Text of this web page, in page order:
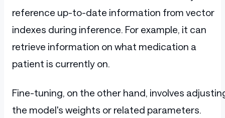
reference up-to-date information from vector
indexes during inference. For example, it can
retrieve information on what medication a
patient is currently on.
Fine-tuning, on the other hand, involves
the model's weights or related parameters.